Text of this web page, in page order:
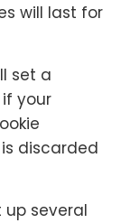
will last for
set a
your
discarded
up several